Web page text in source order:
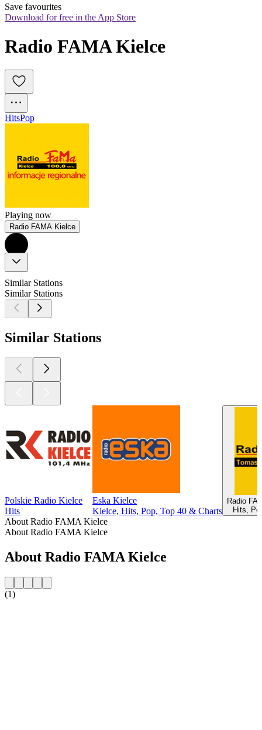
Save favourites
Download for free in the App Store
Radio FAMA Kielce
HitsPop
Playing now
Radio FAMA Kielce
Similar Stations
Similar Stations
Similar Stations
Polskie Radio Kielce
Hits
Eska Kielce
Kielce, Hits, Pop, Top 40 & Charts
Radio
Hits,
About Radio FAMA Kielce
About Radio FAMA Kielce
About Radio FAMA Kielce
(1)